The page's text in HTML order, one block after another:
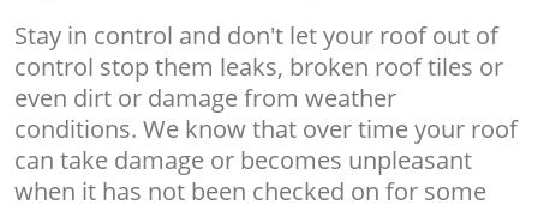
Stay in control and don't let your roof out of
control stop them leaks, broken roof tiles or
even dirt or damage from weather
conditions. We know that over time your roof
can take damage or becomes unpleasant
when it has not been checked on for some